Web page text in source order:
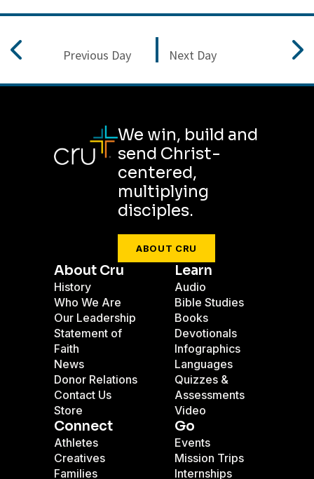
Previous Day Next Day
We win, build and
send Christ-
centered,
multiplying
disciples.
ABOUT CRU
About Cru
History
Who We Are
Our Leadership
Statement of
Faith
News
Donor Relations
Contact Us
Store
Learn
Audio
Bible Studies
Books
Devotionals
Infographics
Languages
Quizzes &
Assessments
Video
Connect
Athletes
Creatives
Families
Go
Events
Mission Trips
Internships